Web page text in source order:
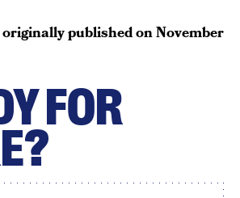
published onNovember
FOR